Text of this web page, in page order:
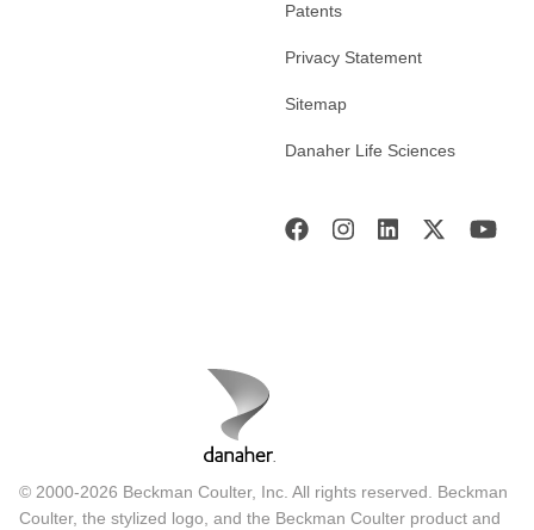
Patents
Privacy Statement
Sitemap
Danaher Life Sciences
© 2000-2026 Beckman Coulter, Inc. All rights reserved. Beckman
Coulter, the stylized logo, and the Beckman Coulter product and